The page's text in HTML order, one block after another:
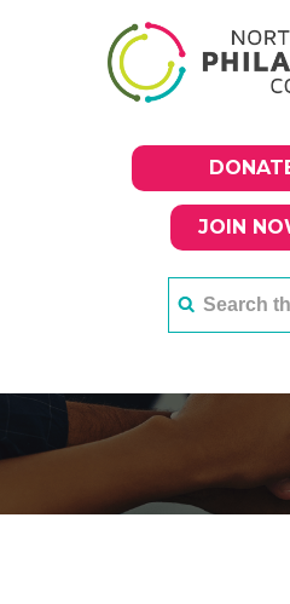
JOIN